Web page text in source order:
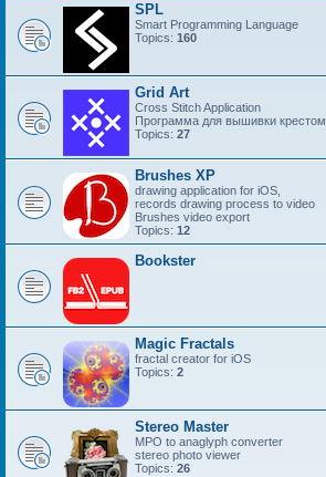
SPL
Smart Programming Language
Topics: 160
Grid Art
Cross Stitch Application
Программа для вышивки крестом
Topics: 27
Brushes XP
drawing application for iOS,
records drawing process to video
Brushes video export
Topics: 12
Bookster
Magic Fractals
fractal creator for iOS
Topics: 2
Stereo Master
MPO to anaglyph converter
stereo photo viewer
Topics: 26